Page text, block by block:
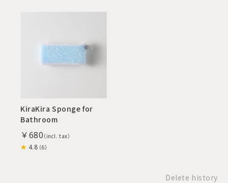
KiraKira Sponge for
Bathroom
￥680
4.8（6）
Delete history